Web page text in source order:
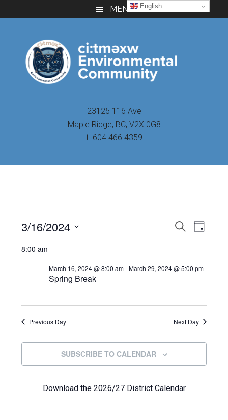
to
to
to
MENU
23125 116 Ave
Maple Ridge, BC, V2X 0G8
t. 604.466.4359
Events
for
March
2024
Events
Search
and
SEARCH
DAY
3/16/2024
date.
8:00 am
Spring Break
March 16, 2024 @ 8:00 am-March 29, 2024 @ 5:00 pm
Previous Day Next Day
SUBSCRIBE TO CALENDAR
Download the 2026/27 District Calendar
English